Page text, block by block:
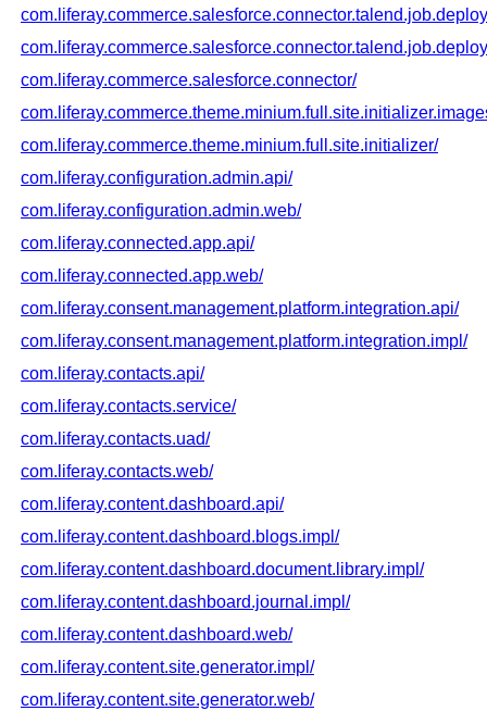
com.liferay.commerce.salesforce.connector/
com.liferay.commerce.theme.minium.full.site.initializer/
com.liferay.configuration.admin.api/
com.liferay.configuration.admin.web/
com.liferay.connected.app.api/
com.liferay.connected.app.web/
com.liferay.consent.management.platform.integration.api/
com.liferay.consent.management.platform.integration.impl/
com.liferay.contacts.api/
com.liferay.contacts.service/
com.liferay.contacts.uad/
com.liferay.contacts.web/
com.liferay.content.dashboard.api/
com.liferay.content.dashboard.blogs.impl/
com.liferay.content.dashboard.document.library.impl/
com.liferay.content.dashboard.journal.impl/
com.liferay.content.dashboard.web/
com.liferay.content.site.generator.impl/
com.liferay.content.site.generator.web/